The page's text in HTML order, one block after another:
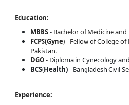
Education:
MBBS- Bachelor of Medicine and
FCPS(Gyne)- Fellow of College of
Pakistan.
DGO- Diploma in Gynecology
BCS(Health)- Bangladesh Civil
Experience: